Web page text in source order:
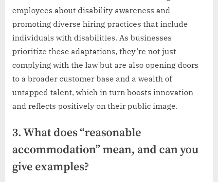
employees about disability awareness and
promoting diverse hiring practices that include
individuals with disabilities. As businesses
prioritize these adaptations, they’re not just
complying with the law but are also opening doors
to a broader customer base and a wealth of
untapped talent, which in turn boosts innovation
and reflects positively on their public image.
3. What does “reasonable
accommodation” mean, and can you
give examples?